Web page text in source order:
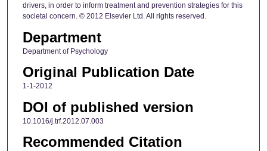
drivers, in order to inform treatment and prevention strategies for this
societal concern. © 2012 Elsevier Ltd. All rights reserved.
Department
Department of Psychology
Original Publication Date
1-1-2012
DOI of published version
10.1016/j.trf.2012.07.003
Recommended Citation